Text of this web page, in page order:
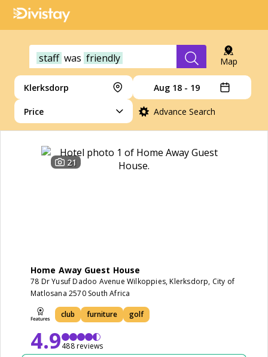
staff was friendly Map
Klerksdorp Aug 18 - 19
Price Advance Search
21
Home Away Guest House
78 Dr Yusuf Dadoo Avenue Wilkoppies, Klerksdorp, City of
Matlosana 2570 South Africa
club furniture golf
4.9488 reviews